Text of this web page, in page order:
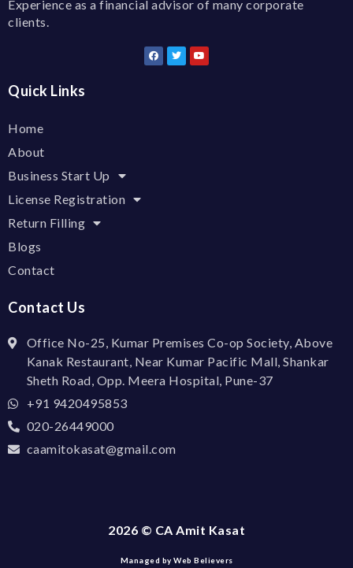
Experience as a financial advisor of many corporate
clients.
Quick Links
Home
About
Business Start Up
License Registration
Return Filling
Blogs
Contact
Contact Us
Office No-25, Kumar Premises Co-op Society, Above
Kanak Restaurant, Near Kumar Pacific Mall, Shankar
Sheth Road, Opp. Meera Hospital, Pune-37
+91 9420495853
020-26449000
caamitokasat@gmail.com
2026 © CA Amit Kasat
Managed by Web Believers